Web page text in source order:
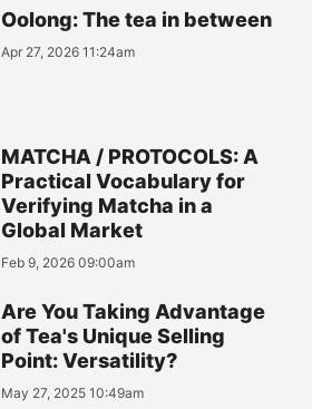
Oolong: The tea in between
Apr 27, 2026 11:24am
MATCHA / PROTOCOLS: A
Practical Vocabulary for
Verifying Matcha in a
Global Market
Feb 9, 2026 09:00am
Are You Taking Advantage
of Tea's Unique Selling
Point: Versatility?
May 27, 2025 10:49am